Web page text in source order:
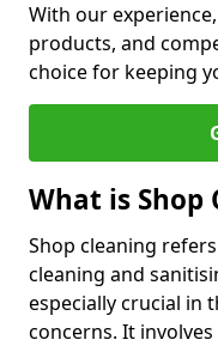
With our
products, and
choice for keeping
What is Shop
Shop cleaning
cleaning and
especially crucial in
concerns. It